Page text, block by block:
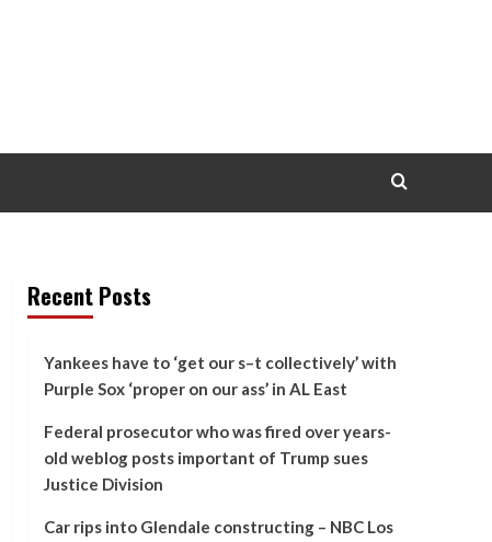
Recent Posts
Yankees have to ‘get our s–t collectively’ with
Purple Sox ‘proper on our ass’ in AL East
Federal prosecutor who was fired over years-
old weblog posts important of Trump sues
Justice Division
Car rips into Glendale constructing – NBC Los